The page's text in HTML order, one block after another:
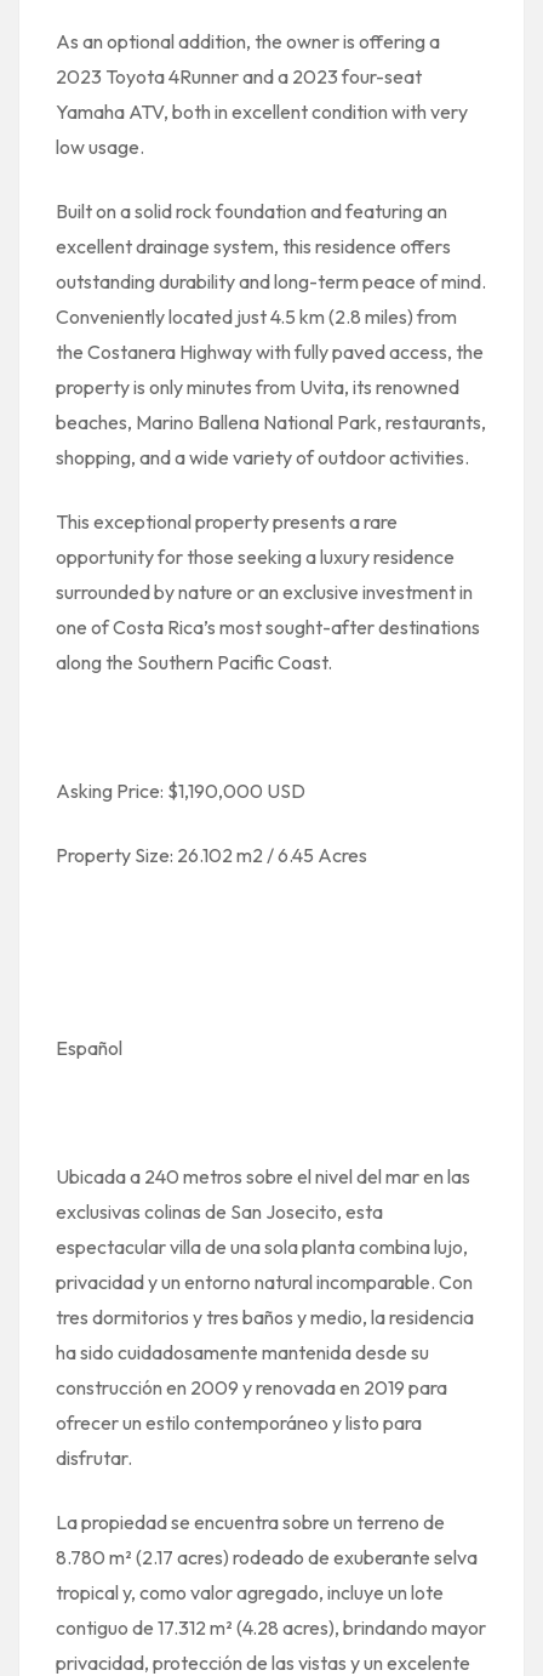
As an optional addition, the owner is offering a
2023 Toyota 4Runner and a 2023 four-seat
Yamaha ATV, both in excellent condition with very
low usage.
Built on a solid rock foundation and featuring an
excellent drainage system, this residence offers
outstanding durability and long-term peace of mind.
Conveniently located just 4.5 km (2.8 miles) from
the Costanera Highway with fully paved access, the
property is only minutes from Uvita, its renowned
beaches, Marino Ballena National Park, restaurants,
shopping, and a wide variety of outdoor activities.
This exceptional property presents a rare
opportunity for those seeking a luxury residence
surrounded by nature or an exclusive investment in
one of Costa Rica’s most sought-after destinations
along the Southern Pacific Coast.
Asking Price: $1,190,000 USD
Property Size: 26.102 m2 / 6.45 Acres
Español
Ubicada a 240 metros sobre el nivel del mar en las
exclusivas colinas de San Josecito, esta
espectacular villa de una sola planta combina lujo,
privacidad y un entorno natural incomparable. Con
tres dormitorios y tres baños y medio, la residencia
ha sido cuidadosamente mantenida desde su
construcción en 2009 y renovada en 2019 para
ofrecer un estilo contemporáneo y listo para
disfrutar.
La propiedad se encuentra sobre un terreno de
8.780 m² (2.17 acres) rodeado de exuberante selva
tropical y, como valor agregado, incluye un lote
contiguo de 17.312 m² (4.28 acres), brindando mayor
privacidad, protección de las vistas y un excelente